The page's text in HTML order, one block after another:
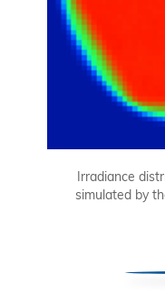
Irradiance
simulated by